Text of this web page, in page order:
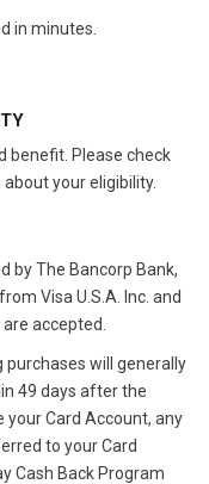
in minutes.
benefit. Please check
your eligibility.
by The Bancorp Bank,
Visa U.S.A. Inc. and
accepted.
purchases will generally
49 days after the
your Card Account, any
to your Card
Cash Back Program